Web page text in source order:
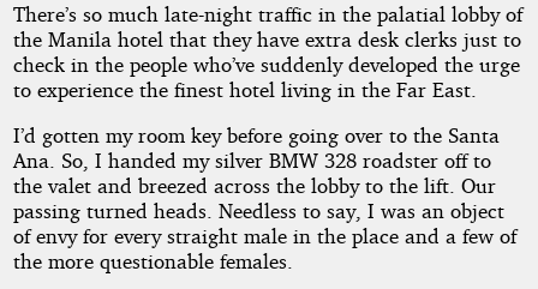
There’s so much late-night traffic in the palatial lobby of
the Manila hotel that they have extra desk clerks just to
check in the people who’ve suddenly developed the urge
to experience the finest hotel living in the Far East.
I’d gotten my room key before going over to the Santa
Ana. So, I handed my silver BMW 328 roadster off to
the valet and breezed across the lobby to the lift. Our
passing turned heads. Needless to say, I was an object
of envy for every straight male in the place and a few of
the more questionable females.